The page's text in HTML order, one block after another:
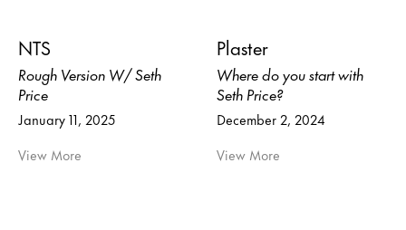
NTS
Rough Version W/ Seth
Price
January 11, 2025
View More
Plaster
Where do you start with
Seth Price?
December 2, 2024
View More